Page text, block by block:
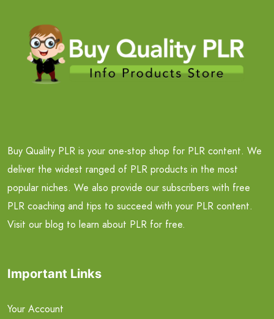
Buy Quality PLR is your one-stop shop for PLR content. We
deliver the widest ranged of PLR products in the most
popular niches. We also provide our subscribers with free
PLR coaching and tips to succeed with your PLR content.
Visit our blog to learn about PLR for free.
Important Links
Your Account